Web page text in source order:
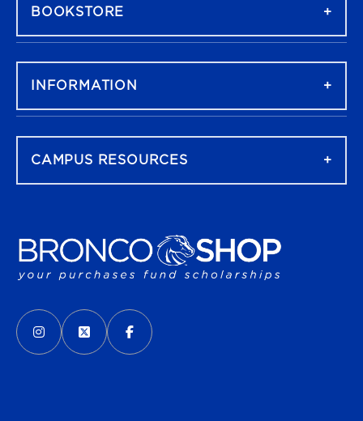
VISIT US ON SOCIAL MEDIA
INSTAGRAM
(OPENS IN A NEW TAB)
X - FORMERLY TWITTER
(OPENS IN A NEW TAB)
FACEBOOK
(OPENS IN A NEW TAB)
BOOKSTORE
INFORMATION
CAMPUS RESOURCES